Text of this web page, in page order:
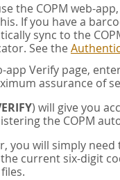
the COPM web-
If you have a
sync to the
See the
app Verify page,
assurance of
) will give you
the COPM
you will simply
current six-digit